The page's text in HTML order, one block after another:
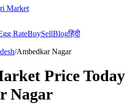
Market
RateBuySellBlogहिंदी
/Ambedkar Nagar
Price Today
Nagar